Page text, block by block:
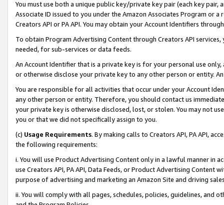
You must use both a unique public key/private key pair (each key pair,
Associate ID issued to you under the Amazon Associates Program or
Creators API or PA API. You may obtain your Account Identifiers
To obtain Program Advertising Content through Creators API
needed, for sub-services or data feeds.
An Account Identifier that is a private key is for your personal use
or otherwise disclose your private key to any other person or entity.
You are responsible for all activities that occur under your Account
any other person or entity. Therefore, you should contact us
your private key is otherwise disclosed, lost, or stolen. You may not
you or that we did not specifically assign to you.
(c) Usage Requirements. By making calls to Creators API, PA API,
the following requirements:
i. You will use Product Advertising Content only in a lawful manner in
use Creators API, PA API, Data Feeds, or Product Advertising
purpose of advertising and marketing an Amazon Site and driving
ii. You will comply with all pages, schedules, policies, guidelines, and